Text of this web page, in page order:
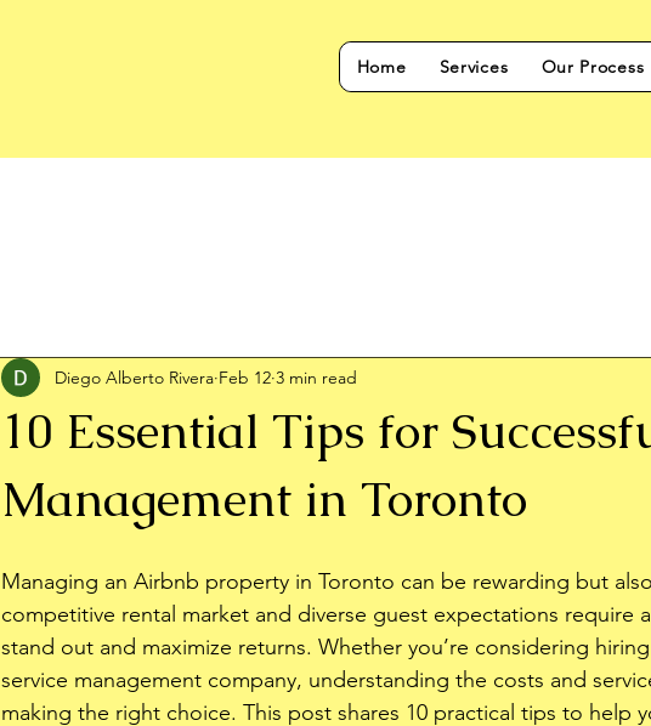
Home Services Our Process
10 Essential Tips for
Management in Toronto
Diego Alberto Rivera Feb 12 3 min read
Managing an Airbnb property in Toronto can be rewarding but
competitive rental market and diverse guest expectations require
stand out and maximize returns. Whether you’re considering
service management company, understanding the costs and
making the right choice. This post shares 10 practical tips to help